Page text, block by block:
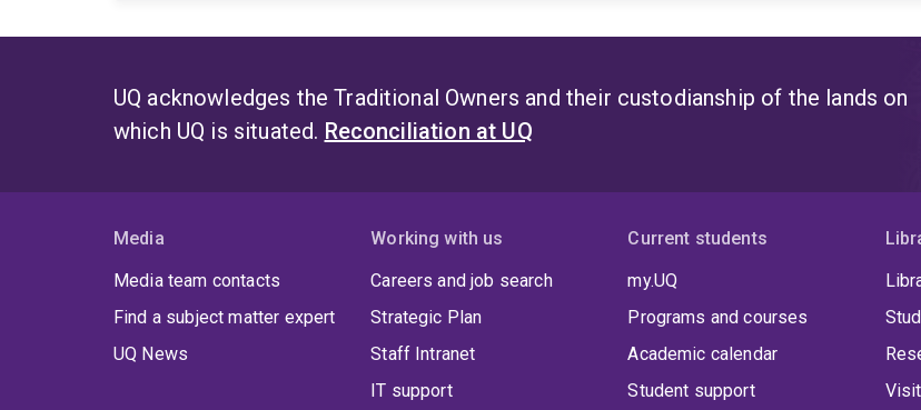
UQ acknowledges the Traditional Owners and their custodianship of the lands on
which UQ is situated. Reconciliation at UQ
Media
Media team contacts
Find a subject matter expert
UQ News
Working with us
Careers and job search
Strategic Plan
Staff Intranet
IT support
Current students
my.UQ
Programs and courses
Academic calendar
Student support
Visit